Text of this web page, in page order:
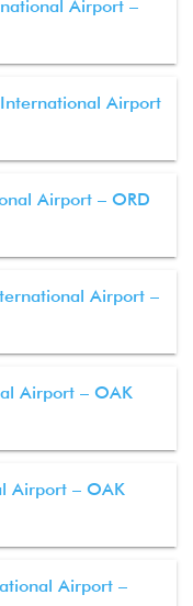
Airport –
Airport
Airport – ORD
Airport –
Airport – OAK
Airport – OAK
Airport –